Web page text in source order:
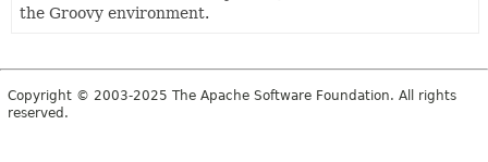
the Groovy environment.
Copyright © 2003-2025 The Apache Software Foundation. All rights
reserved.